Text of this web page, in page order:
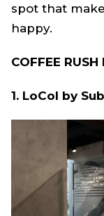
spot that
happy.
COFFEE
1. LoCol by